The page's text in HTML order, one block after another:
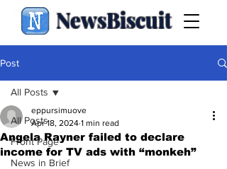
NewsBiscuit
Post
All Posts
Front Page
News in Brief
All Posts
Angela Rayner failed to declare
income for TV ads with “monkeh”
eppursimuove
Apr 18, 2024 1 min read